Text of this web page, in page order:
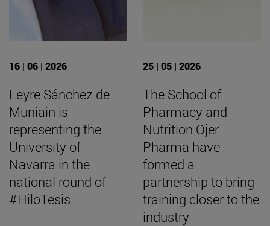
16 | 06 | 2026
Leyre Sánchez de
Muniain is
representing the
University of
Navarra in the
national round of
#HiloTesis
25 | 05 | 2026
The School of
Pharmacy and
Nutrition Ojer
Pharma have
formed a
partnership to bring
training closer to the
industry